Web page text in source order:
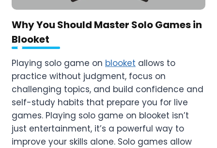
Why You Should Master Solo Games in
Blooket
Playing solo game on blooket allows to
practice without judgment, focus on
challenging topics, and build confidence and
self-study habits that prepare you for live
games. Playing solo game on blooket isn’t
just entertainment, it’s a powerful way to
improve your skills alone. Solo games allow